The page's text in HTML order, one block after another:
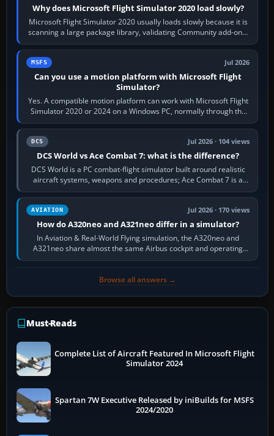
Why does Microsoft Flight Simulator 2020 load slowly?
Microsoft Flight Simulator 2020 usually loads slowly because it is
scanning a large package library, validating Community add-ons,
reading scenery…
MSFS Jul 2026
Can you use a motion platform with Microsoft Flight
Simulator?
Yes. A compatible motion platform can work with Microsoft Flight
Simulator 2020 or 2024 on a Windows PC, normally through the
platform maker’s…
DCS Jul 2026 · 104 views
DCS World vs Ace Combat 7: what is the difference?
DCS World is a PC combat-flight simulator built around realistic
aircraft systems, weapons and procedures; Ace Combat 7 is a
fast, cinematic action…
AVIATION Jul 2026 · 170 views
How do A320neo and A321neo differ in a simulator?
In Aviation & Real-World Flying simulation, the A320neo and
A321neo share almost the same Airbus cockpit and operating
flow. The A321neo is nearly…
Browse all answers →
Must-Reads
Complete List of Aircraft Featured In Microsoft Flight
Simulator 2024
Spartan 7W Executive Released by iniBuilds for MSFS
2024/2020